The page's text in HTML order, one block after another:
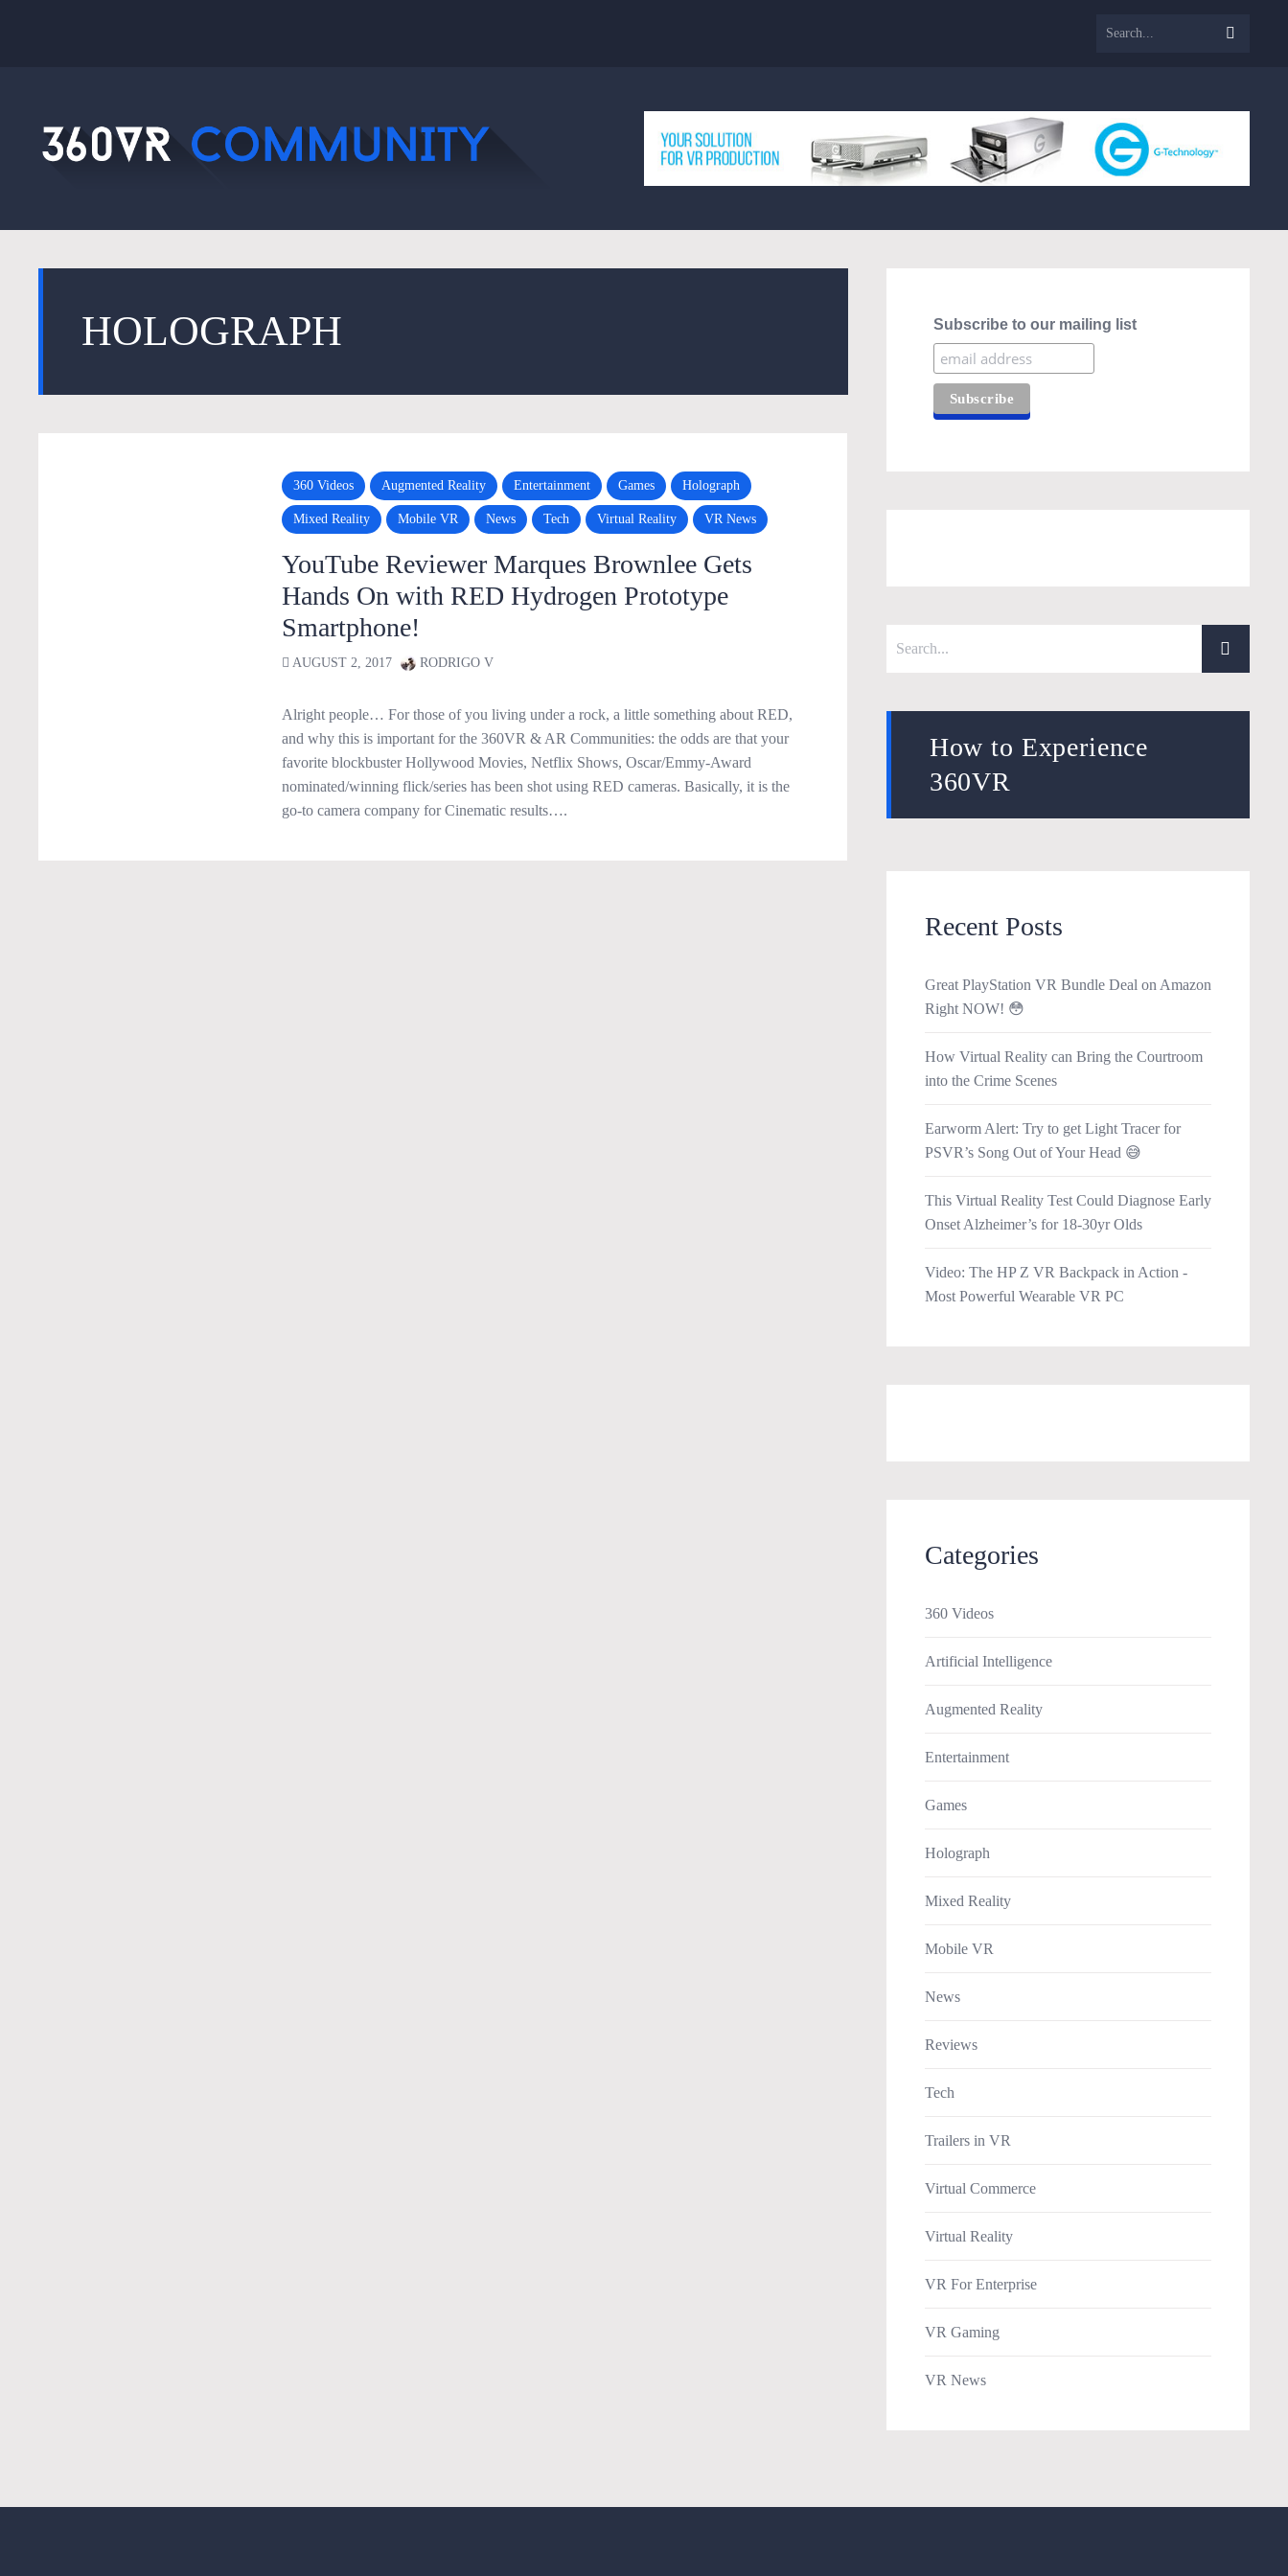
HOLOGRAPH
360 Videos Augmented Reality Entertainment Games Holograph
Mixed Reality Mobile VR News Tech Virtual Reality VR News
YouTube Reviewer Marques Brownlee Gets
Hands On with RED Hydrogen Prototype
Smartphone!
AUGUST 2, 2017 RODRIGO V
Alright people… For those of you living under a rock, a little something about RED,
and why this is important for the 360VR & AR Communities: the odds are that your
favorite blockbuster Hollywood Movies, Netflix Shows, Oscar/Emmy-Award
nominated/winning flick/series has been shot using RED cameras. Basically, it is the
go-to camera company for Cinematic results….
Subscribe to our mailing list
How to Experience
360VR
Recent Posts
Great PlayStation VR Bundle Deal on Amazon
Right NOW! 😳
How Virtual Reality can Bring the Courtroom
into the Crime Scenes
Earworm Alert: Try to get Light Tracer for
PSVR’s Song Out of Your Head 😅
This Virtual Reality Test Could Diagnose Early
Onset Alzheimer’s for 18-30yr Olds
Video: The HP Z VR Backpack in Action -
Most Powerful Wearable VR PC
Categories
360 Videos
Artificial Intelligence
Augmented Reality
Entertainment
Games
Holograph
Mixed Reality
Mobile VR
News
Reviews
Tech
Trailers in VR
Virtual Commerce
Virtual Reality
VR For Enterprise
VR Gaming
VR News